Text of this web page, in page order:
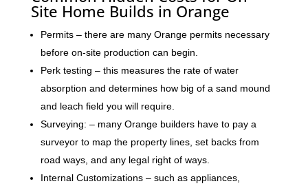
Site Home Builds in Orange
Permits – there are many Orange permits necessary
before on-site production can begin.
Perk testing – this measures the rate of water
absorption and determines how big of a sand mound
and leach field you will require.
Surveying: – many Orange builders have to pay a
surveyor to map the property lines, set backs from
road ways, and any legal right of ways.
Internal Customizations – such as appliances,